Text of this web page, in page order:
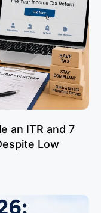
an ITR and 7
Low